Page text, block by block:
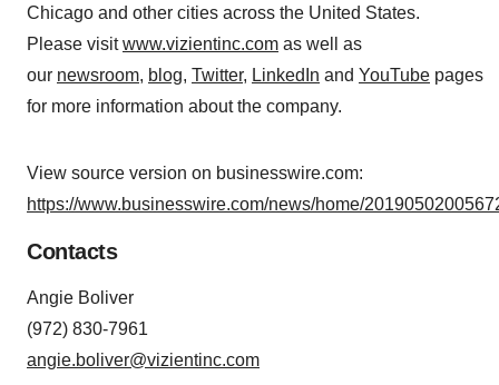
Chicago and other cities across the United States.
Please visitwww.vizientinc.com as well as
our newsroom, blog, Twitter, LinkedIn and YouTube pages
for more information about the company.
View source version on businesswire.com:
https://www.businesswire.com/news/home/
Contacts
Angie Boliver
(972) 830-7961
angie.boliver@vizientinc.com